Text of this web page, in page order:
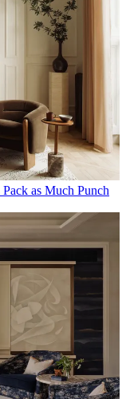
as Much Punch